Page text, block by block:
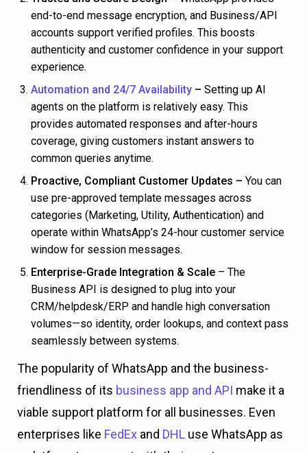
end-to-end message encryption, and Business/API
accounts support verified profiles. This boosts
authenticity and customer confidence in your support
experience.
Automation and 24/7 Availability – Setting up AI
agents on the platform is relatively easy. This
provides automated responses and after-hours
coverage, giving customers instant answers to
common queries anytime.
Proactive, Compliant Customer Updates – You can
use pre-approved template messages across
categories (Marketing, Utility, Authentication) and
operate within WhatsApp’s 24-hour customer service
window for session messages.
Enterprise-Grade Integration & Scale – The
Business API is designed to plug into your
CRM/helpdesk/ERP and handle high conversation
volumes—so identity, order lookups, and context pass
seamlessly between systems.
The popularity of WhatsApp and the business-
friendliness of its business app and API make it a
viable support platform for all businesses. Even
enterprises like FedEx and DHL use WhatsApp as